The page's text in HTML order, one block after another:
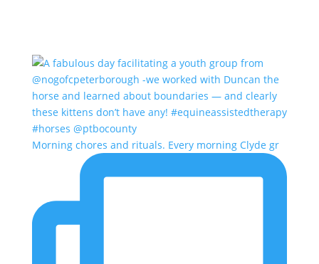
Morning chores and rituals. Every morning Clyde gr